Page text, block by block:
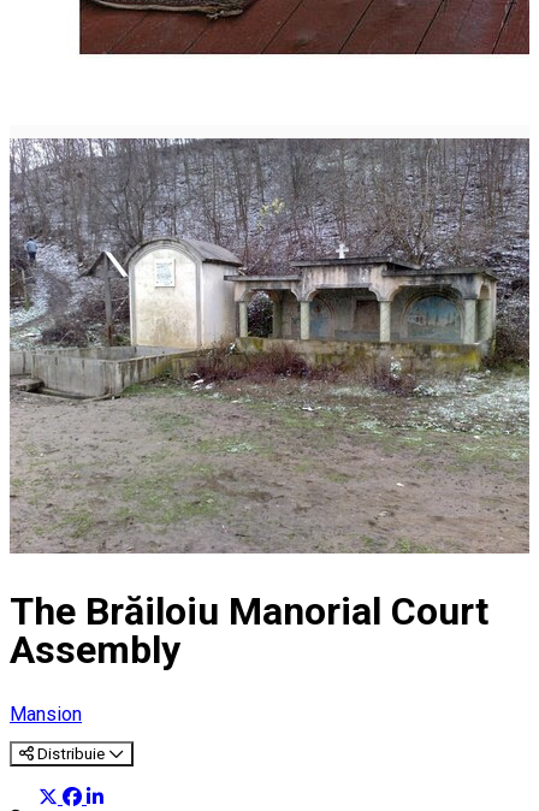
The Brăiloiu Manorial Court
Assembly
Mansion
Distribuie